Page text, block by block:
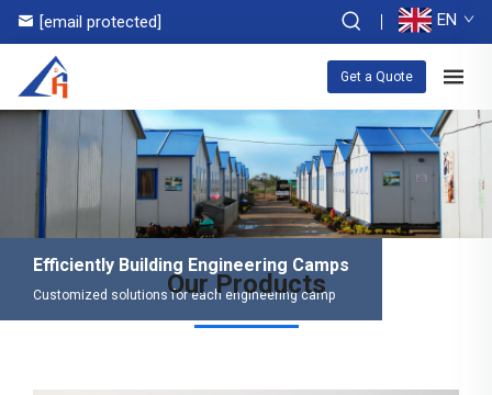
[email protected] EN
Get a Quote
Efficiently Building Engineering Camps
Customized solutions for each engineering camp
Our Products